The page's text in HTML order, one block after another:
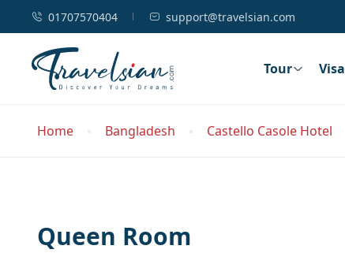
01707570404 support@travelsian.com
Tour Visa
Home Bangladesh Castello Casole Hotel
Queen Room